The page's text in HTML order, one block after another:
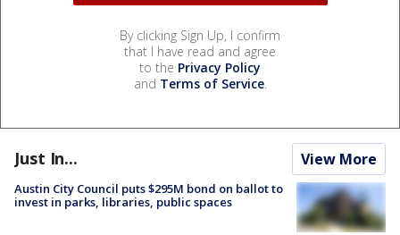
By clicking Sign Up, I confirm
that I have read and agree
to the Privacy Policy
and Terms of Service.
Just In... View More
Austin City Council puts $295M bond on ballot to
invest in parks, libraries, public spaces